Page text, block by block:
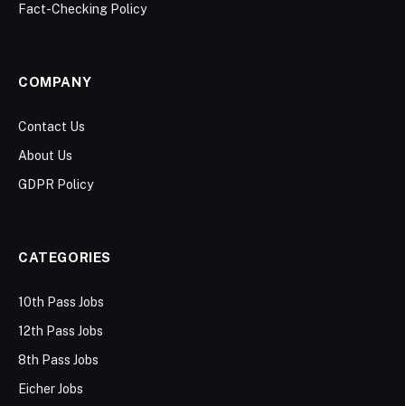
Fact-Checking Policy
COMPANY
Contact Us
About Us
GDPR Policy
CATEGORIES
10th Pass Jobs
12th Pass Jobs
8th Pass Jobs
Eicher Jobs